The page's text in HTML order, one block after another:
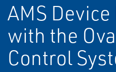
AMS
with the
Control